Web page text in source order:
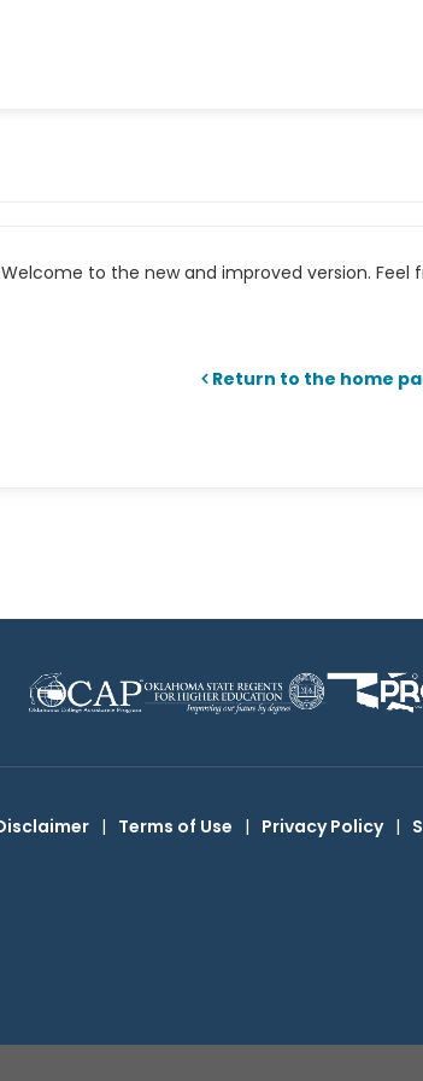
to the new and improved version.
Return to the home
| Terms of Use | Privacy Policy |